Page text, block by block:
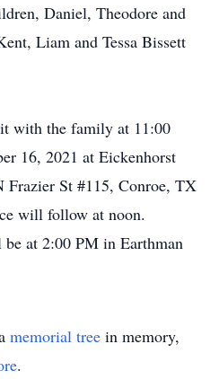
Daniel, Theodore and
Liam and Tessa Bissett
with the family at 11:00
16, 2021 at Eickenhorst
Frazier St #115, Conroe, TX
will follow at noon.
at 2:00 PM in Earthman
memorial tree in memory,
.